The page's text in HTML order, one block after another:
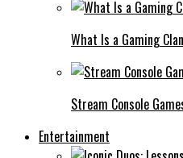
What Is a Gaming
Stream Console
Entertainment